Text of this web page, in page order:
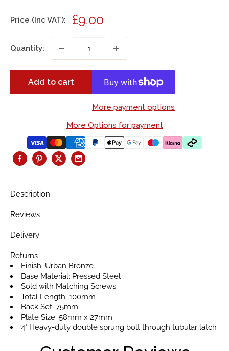
Price (Inc VAT):
Sale
£9.00
Quantity:
Add to cart
More payment options
More Options for payment
Description
Reviews
Delivery
Returns
Finish: Urban Bronze
Base Material: Pressed Steel
Sold with Matching Screws
Total Length: 100mm
Back Set: 75mm
Plate Size: 58mm x 27mm
4" Heavy-duty double sprung bolt through tubular latch